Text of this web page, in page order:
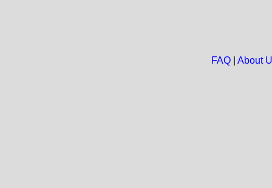
FAQ| About